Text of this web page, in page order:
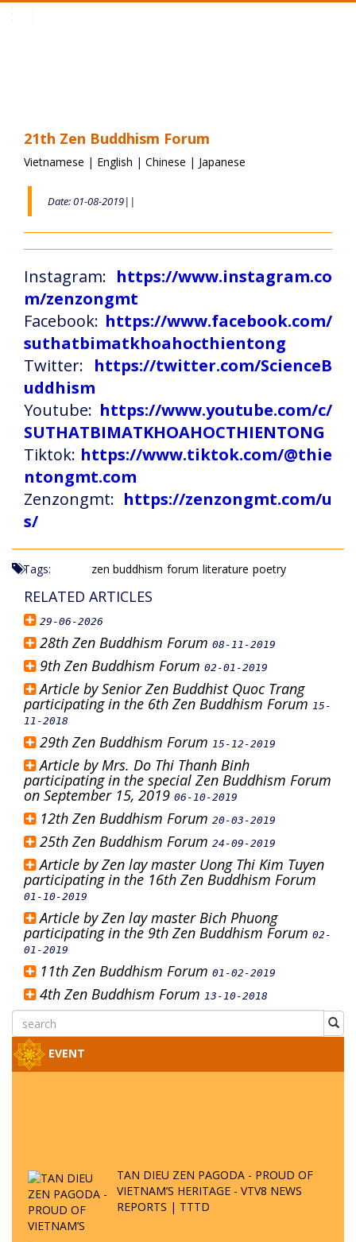
21th Zen Buddhism Forum
Vietnamese | English | Chinese | Japanese
Date: 01-08-2019||
Instagram: https://www.instagram.co
m/zenzongmt
Facebook: https://www.facebook.com/
suthatbimatkhoahocthientong
Twitter: https://twitter.com/ScienceB
uddhism
Youtube: https://www.youtube.com/c/
SUTHATBIMATKHOAHOCTHIENTONG
Tiktok: https://www.tiktok.com/@thie
ntongmt.com
Zenzongmt: https://zenzongmt.com/u
s/
Tags: zen buddhism forum literature poetry
RELATED ARTICLES
29-06-2026
28th Zen Buddhism Forum 08-11-2019
9th Zen Buddhism Forum 02-01-2019
Article by Senior Zen Buddhist Quoc Trang
participating in the 6th Zen Buddhism Forum 15-
11-2018
29th Zen Buddhism Forum 15-12-2019
Article by Mrs. Do Thi Thanh Binh
participating in the special Zen Buddhism Forum
on September 15, 2019 06-10-2019
12th Zen Buddhism Forum 20-03-2019
25th Zen Buddhism Forum 24-09-2019
Article by Zen lay master Uong Thi Kim Tuyen
participating in the 16th Zen Buddhism Forum
01-10-2019
Article by Zen lay master Bich Phuong
participating in the 9th Zen Buddhism Forum 02-
01-2019
11th Zen Buddhism Forum 01-02-2019
4th Zen Buddhism Forum 13-10-2018
EVENT
TAN DIEU ZEN PAGODA - PROUD OF
VIETNAM’S HERITAGE - VTV8 NEWS
REPORTS | TTTD